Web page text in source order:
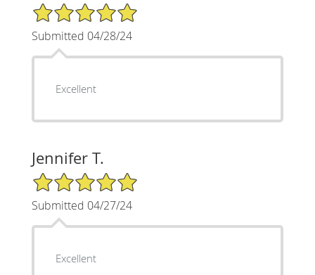
5/5 Star Rating
Submitted 04/28/24
Excellent
Jennifer T.
5/5 Star Rating
Submitted 04/27/24
Excellent